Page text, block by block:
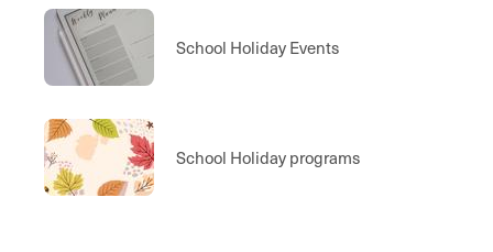
School Holiday Events
School Holiday programs